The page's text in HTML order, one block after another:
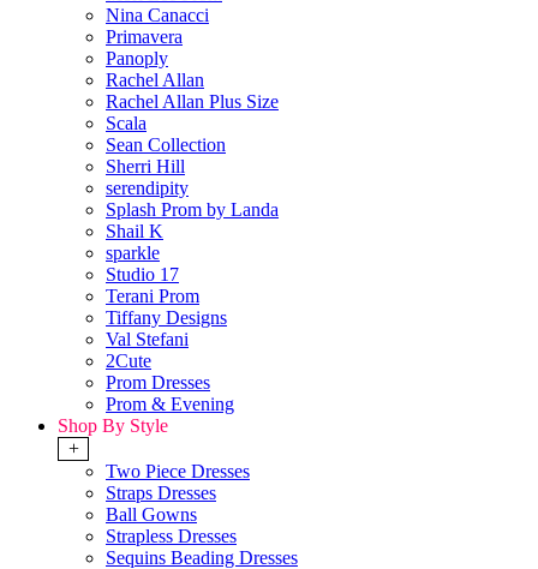
Nina Canacci
Primavera
Panoply
Rachel Allan
Rachel Allan Plus Size
Scala
Sean Collection
Sherri Hill
serendipity
Splash Prom by Landa
Shail K
sparkle
Studio 17
Terani Prom
Tiffany Designs
Val Stefani
2Cute
Prom Dresses
Prom & Evening
Shop By Style
+
Two Piece Dresses
Straps Dresses
Ball Gowns
Strapless Dresses
Sequins Beading Dresses